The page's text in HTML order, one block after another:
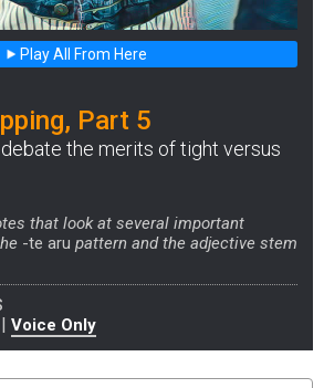
Play All From Here
Part 5
the merits of tight versus
that look at several important
-te aru pattern and the adjective stem
| Voice Only